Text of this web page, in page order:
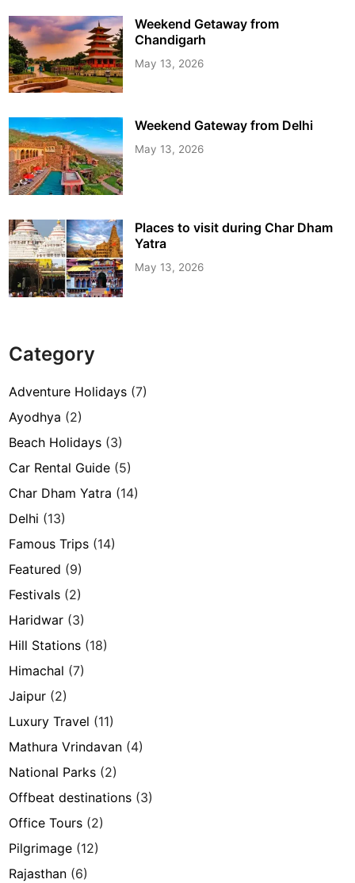
Weekend Getaway from
Chandigarh
May 13, 2026
Weekend Gateway from Delhi
May 13, 2026
Places to visit during Char Dham
Yatra
May 13, 2026
Category
Adventure Holidays (7)
Ayodhya (2)
Beach Holidays (3)
Car Rental Guide (5)
Char Dham Yatra (14)
Delhi (13)
Famous Trips (14)
Featured (9)
Festivals (2)
Haridwar (3)
Hill Stations (18)
Himachal (7)
Jaipur (2)
Luxury Travel (11)
Mathura Vrindavan (4)
National Parks (2)
Offbeat destinations (3)
Office Tours (2)
Pilgrimage (12)
Rajasthan (6)